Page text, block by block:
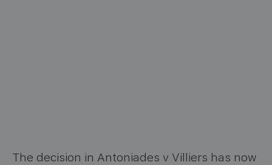
The decision in Antoniades v Villiers has now